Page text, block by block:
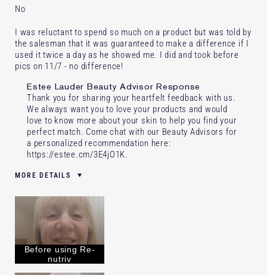
No
I was reluctant to spend so much on a product but was told by
the salesman that it was guaranteed to make a difference if I
used it twice a day as he showed me. I did and took before
pics on 11/7 - no difference!
Estee Lauder Beauty Advisor Response
Thank you for sharing your heartfelt feedback with us.
We always want you to love your products and would
love to know more about your skin to help you find your
perfect match. Come chat with our Beauty Advisors for
a personalized recommendation here:
https://estee.cm/3E4jO1K.
MORE DETAILS
Skin Type
Skin Concern
I've been using Estée Lauder
Before using Re-
nutriv